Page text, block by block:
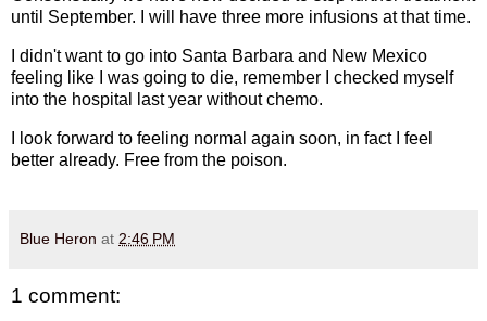
until September. I will have three more infusions at that time.
I didn't want to go into Santa Barbara and New Mexico
feeling like I was going to die, remember I checked myself
into the hospital last year without chemo.
I look forward to feeling normal again soon, in fact I feel
better already. Free from the poison.
Blue Heron at 2:46 PM
1 comment: